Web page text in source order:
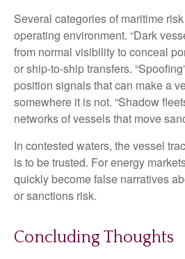
Several categories of maritime
operating environment. “Dark
from normal visibility to conceal
or ship-to-ship transfers.
position signals that can make a
somewhere it is not. “Shadow
networks of vessels that move
In contested waters, the vessel
is to be trusted. For energy
quickly become false narratives
or sanctions risk.
Concluding Thoughts